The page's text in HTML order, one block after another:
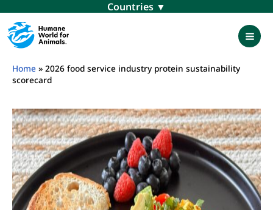
content
Menu
Home » 2026 food service industry protein sustainability
scorecard